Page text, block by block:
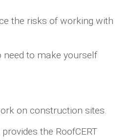
the risks of working with
need to make yourself
on construction sites.
the RoofCERT